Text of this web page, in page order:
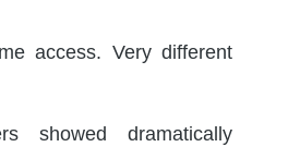
access. Very different
showed dramatically